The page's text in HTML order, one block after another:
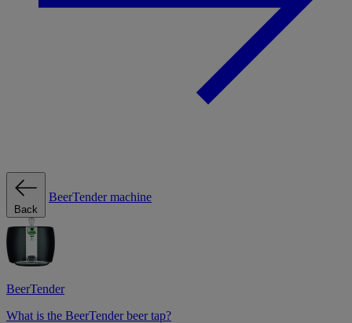
Back
BeerTender machine
BeerTender
What is the BeerTender beer tap?